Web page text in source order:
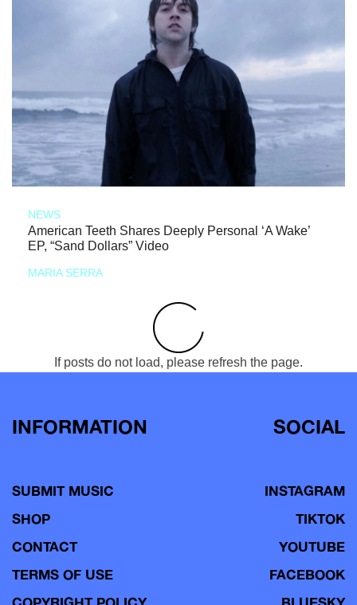
NEWS
American Teeth Shares Deeply Personal ‘A Wake’
EP, “Sand Dollars” Video
MARIA SERRA
If posts do not load, please refresh the page.
INFORMATION
SUBMIT MUSIC
SHOP
CONTACT
TERMS OF USE
SOCIAL
INSTAGRAM
TIKTOK
YOUTUBE
FACEBOOK